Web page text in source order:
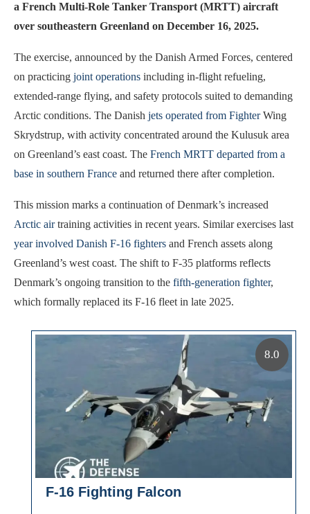
a French Multi-Role Tanker Transport (MRTT) aircraft
over southeastern Greenland on December 16, 2025.
The exercise, announced by the Danish Armed Forces, centered
on practicing joint operations including in-flight refueling,
extended-range flying, and safety protocols suited to demanding
Arctic conditions. The Danish jets operated from FighterWing
Skrydstrup, with activity concentrated around the Kulusuk area
on Greenland’s east coast. The French MRTT departed from a
base in southern France and returned there after completion.
This mission marks a continuation of Denmark’s increased
Arctic airtraining activities in recent years. Similar exercises last
year involved Danish F-16 fighters and French assets along
Greenland’s west coast. The shift to F-35 platforms reflects
Denmark’s ongoing transition to the fifth-generation fighter,
which formally replaced its F-16 fleet in late 2025.
F-16 Fighting Falcon
8.0